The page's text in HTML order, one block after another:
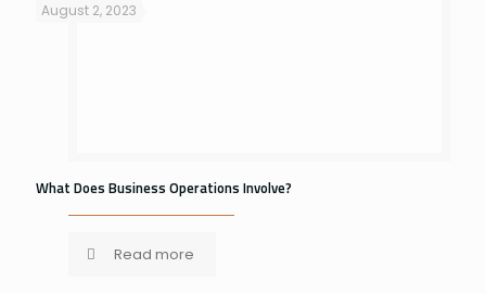
August 2, 2023
What Does Business Operations Involve?
Read more